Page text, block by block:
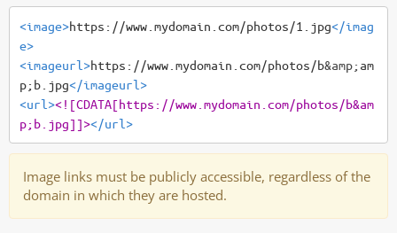
<image>https://www.mydomain.com/photos/1.jpg</imag
e>
<imageurl>https://www.mydomain.com/photos/b&amp; am
p;b.jpg</imageurl>
<url><![CDATA[https://www.mydomain.com/photos/b&am
p;b.jpg]]></url>
Image links must be publicly accessible, regardless of the
domain in which they are hosted.